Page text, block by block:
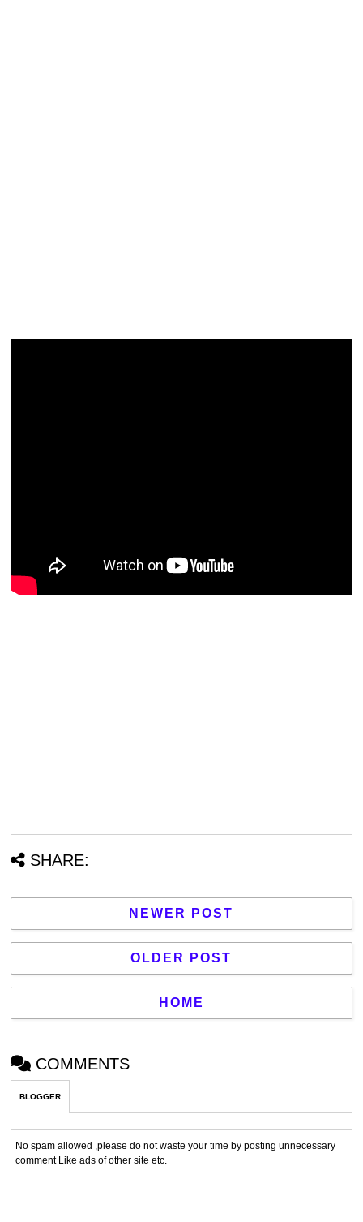
SHARE:
NEWER POST
OLDER POST
HOME
COMMENTS
BLOGGER
No spam allowed ,please do not waste your time by posting unnecessary
comment Like ads of other site etc.